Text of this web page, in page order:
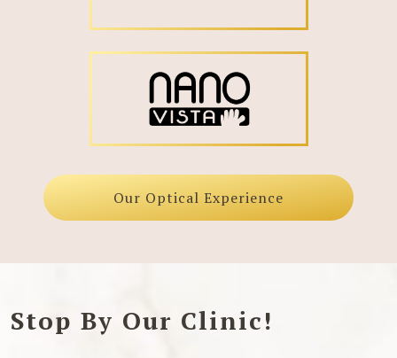
Our Optical Experience
Stop By Our Clinic!